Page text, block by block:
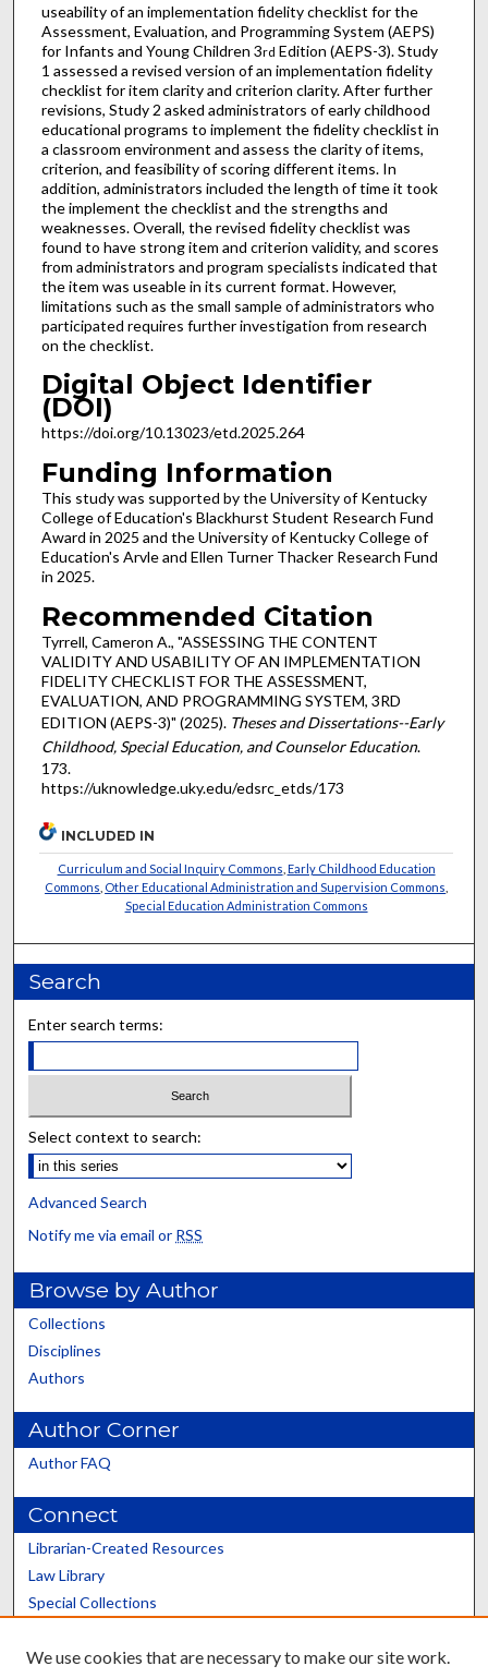
useability of an implementation fidelity checklist for the
Assessment, Evaluation, and Programming System (AEPS)
for Infants and Young Children 3rd Edition (AEPS-3). Study
1 assessed a revised version of an implementation fidelity
checklist for item clarity and criterion clarity. After further
revisions, Study 2 asked administrators of early childhood
educational programs to implement the fidelity checklist in
a classroom environment and assess the clarity of items,
criterion, and feasibility of scoring different items. In
addition, administrators included the length of time it took
the implement the checklist and the strengths and
weaknesses. Overall, the revised fidelity checklist was
found to have strong item and criterion validity, and scores
from administrators and program specialists indicated that
the item was useable in its current format. However,
limitations such as the small sample of administrators who
participated requires further investigation from research
on the checklist.
Digital Object Identifier
(DOI)
https://doi.org/10.13023/etd.2025.264
Funding Information
This study was supported by the University of Kentucky
College of Education's Blackhurst Student Research Fund
Award in 2025 and the University of Kentucky College of
Education's Arvle and Ellen Turner Thacker Research Fund
in 2025.
Recommended Citation
Tyrrell, Cameron A., "ASSESSING THE CONTENT
VALIDITY AND USABILITY OF AN IMPLEMENTATION
FIDELITY CHECKLIST FOR THE ASSESSMENT,
EVALUATION, AND PROGRAMMING SYSTEM, 3RD
EDITION (AEPS-3)" (2025). Theses and Dissertations--Early
Childhood, Special Education, and Counselor Education.
173.
https://uknowledge.uky.edu/edsrc_etds/173
INCLUDED IN
Curriculum and Social Inquiry Commons Early Childhood Education
Commons Other Educational Administration and Supervision Commons
Special Education Administration Commons
Search
Enter search terms:
Select context to search:
Advanced Search
Notify me via email or RSS
Browse by Author
Collections
Disciplines
Authors
Author Corner
Author FAQ
Connect
Librarian-Created Resources
Law Library
Special Collections
Scholars@UK
We use cookies that are necessary to make our site work.